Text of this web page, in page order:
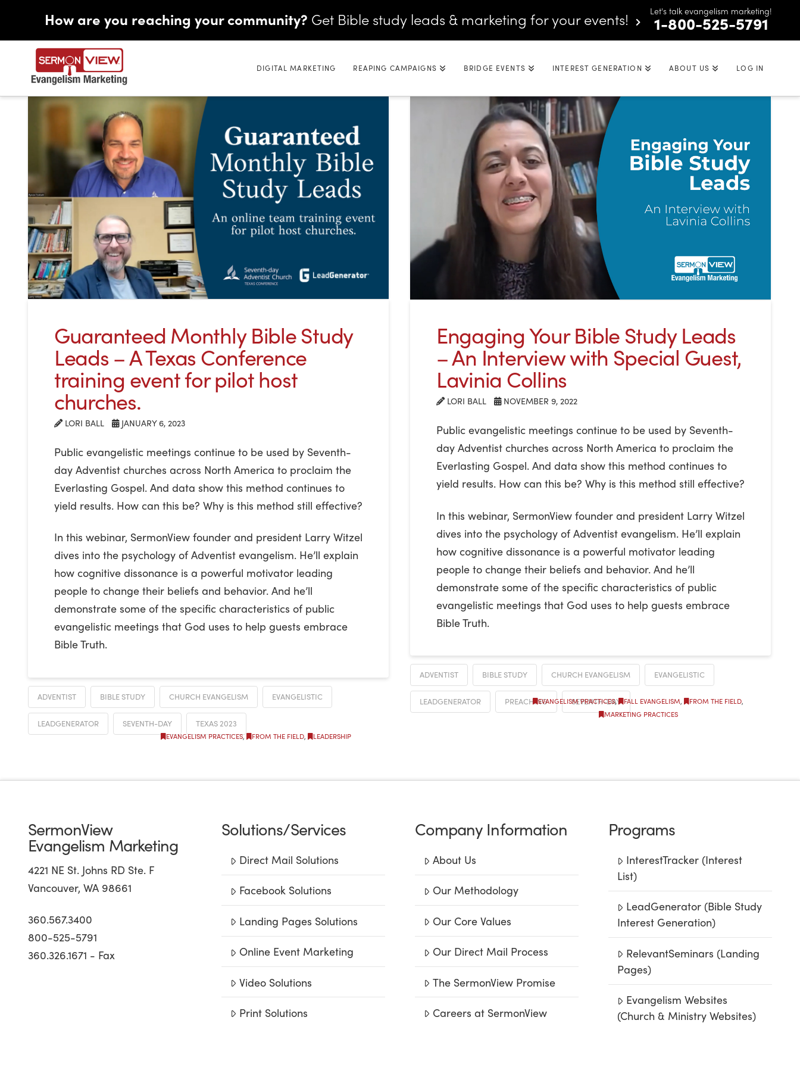
How are you reaching your community? Get Bible study leads & marketing for your events! Let's talk evangelism marketing!
1-800-525-5791
DIGITAL MARKETING REAPING CAMPAIGNS BRIDGE EVENTS INTEREST GENERATION ABOUT US LOG IN
Guaranteed Monthly Bible Study
Leads – A Texas Conference
training event for pilot host
churches.
LORI BALL JANUARY 6, 2023
EVANGELISM PRACTICES, FROM THE FIELD, LEADERSHIP
Public evangelistic meetings continue to be used by Seventh-
day Adventist churches across North America to proclaim the
Everlasting Gospel. And data show this method continues to
yield results. How can this be? Why is this method still effective?
In this webinar, SermonView founder and president Larry Witzel
dives into the psychology of Adventist evangelism. He’ll explain
how cognitive dissonance is a powerful motivator leading
people to change their beliefs and behavior. And he’ll
demonstrate some of the specific characteristics of public
evangelistic meetings that God uses to help guests embrace
Bible Truth.
ADVENTIST BIBLE STUDY CHURCH EVANGELISM EVANGELISTIC
LEADGENERATOR SEVENTH-DAY TEXAS 2023
Engaging Your Bible Study Leads
– An Interview with Special Guest,
Lavinia Collins
LORI BALL NOVEMBER 9, 2022
EVANGELISM PRACTICES, FALL EVANGELISM, FROM THE FIELD,
MARKETING PRACTICES
Public evangelistic meetings continue to be used by Seventh-
day Adventist churches across North America to proclaim the
Everlasting Gospel. And data show this method continues to
yield results. How can this be? Why is this method still effective?
In this webinar, SermonView founder and president Larry Witzel
dives into the psychology of Adventist evangelism. He’ll explain
how cognitive dissonance is a powerful motivator leading
people to change their beliefs and behavior. And he’ll
demonstrate some of the specific characteristics of public
evangelistic meetings that God uses to help guests embrace
Bible Truth.
ADVENTIST BIBLE STUDY CHURCH EVANGELISM EVANGELISTIC
LEADGENERATOR PREACHING SEVENTH-DAY
SermonView
Evangelism Marketing
4221 NE St. Johns RD Ste. F
Vancouver, WA 98661
360.567.3400
800-525-5791
360.326.1671 - Fax
Solutions/Services
Direct Mail Solutions
Facebook Solutions
Landing Pages Solutions
Online Event Marketing
Video Solutions
Print Solutions
Company Information
About Us
Our Methodology
Our Core Values
Our Direct Mail Process
The SermonView Promise
Careers at SermonView
Programs
InterestTracker (Interest
List)
LeadGenerator (Bible Study
Interest Generation)
RelevantSeminars (Landing
Pages)
Evangelism Websites
(Church & Ministry Websites)